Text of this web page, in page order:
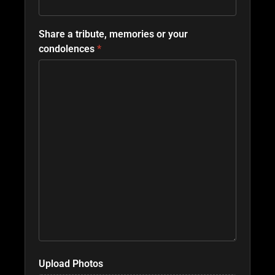
Share a tribute, memories or your
condolences *
Upload Photos